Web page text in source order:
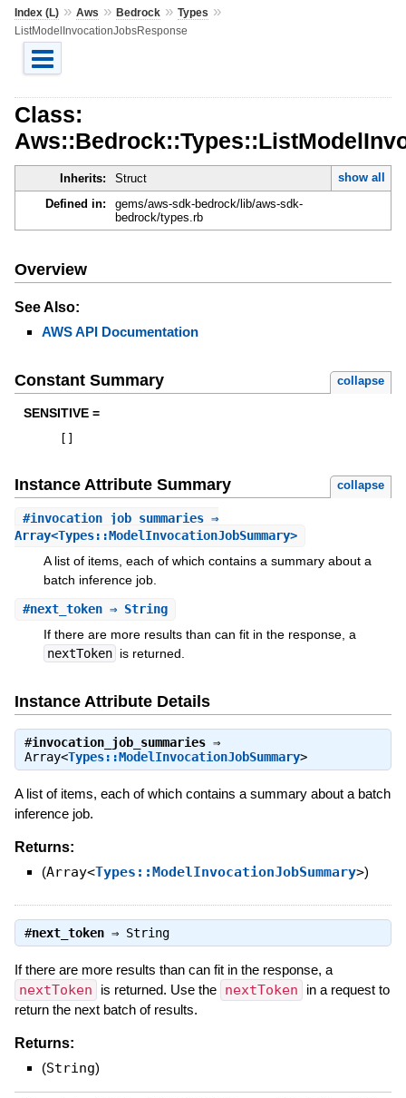
Index (L)» Aws » Bedrock» Types »
ListModelInvocationJobsResponse
Class:
Inherits: Struct
show all
Defined in:
gems/aws-sdk-bedrock/lib/aws-sdk-
bedrock/types.rb
Overview
See Also:
AWS API Documentation
Constant Summary collapse
SENSITIVE =
Instance Attribute Summary collapse
#invocation_job_summaries⇒
Array<Types::ModelInvocationJobSummary>
A list of items, each of which contains a summary about a
batch inference job.
#next_token⇒ String
If there are more results than can fit in the response, a
nextToken is returned.
Instance Attribute Details
#invocation_job_summaries⇒
Array<Types::ModelInvocationJobSummary>
A list of items, each of which contains a summary about a batch
inference job.
Returns:
(Array<Types::ModelInvocationJobSummary>)
#next_token⇒ String
If there are more results than can fit in the response, a
nextToken is returned. Use the nextToken
in a request to
return the next batch of results.
Returns:
(String)